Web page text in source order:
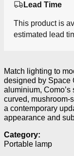
Lead Time
This product is
estimated lead
Match lighting to
designed by Space
aluminium,
curved, mushroom-
a contemporary
appearance and
Category:
Portable lamp